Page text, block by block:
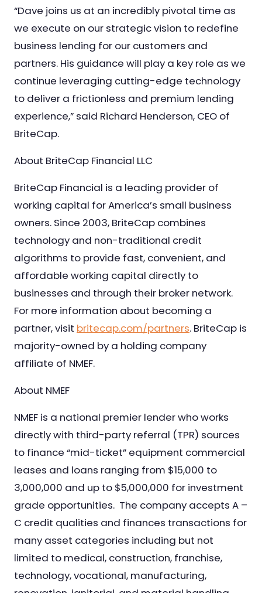
“Dave joins us at an incredibly pivotal time as
we execute on our strategic vision to redefine
business lending for our customers and
partners. His guidance will play a key role as we
continue leveraging cutting-edge technology
to deliver a frictionless and premium lending
experience,” said Richard Henderson, CEO of
BriteCap.
About BriteCap Financial LLC
BriteCap Financial is a leading provider of
working capital for America’s small business
owners. Since 2003, BriteCap combines
technology and non-traditional credit
algorithms to provide fast, convenient, and
affordable working capital directly to
businesses and through their broker network.
For more information about becoming a
partner, visit britecap.com/partners. BriteCap is
majority-owned by a holding company
affiliate of NMEF.
About NMEF
NMEF is a national premier lender who works
directly with third-party referral (TPR) sources
to finance “mid-ticket” equipment commercial
leases and loans ranging from $15,000 to
3,000,000 and up to $5,000,000 for investment
grade opportunities. The company accepts A –
C credit qualities and finances transactions for
many asset categories including but not
limited to medical, construction, franchise,
technology, vocational, manufacturing,